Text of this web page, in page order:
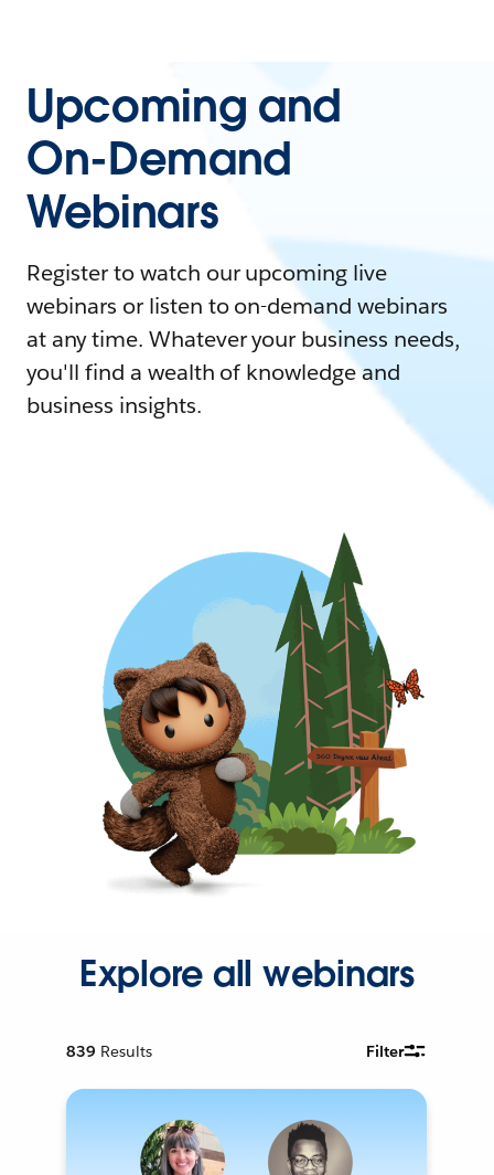
Upcoming and
On-Demand
Webinars
Register to watch our upcoming live
webinars or listen to on-demand webinars
at any time. Whatever your business needs,
you'll find a wealth of knowledge and
business insights.
Explore all webinars
839 Results Filter